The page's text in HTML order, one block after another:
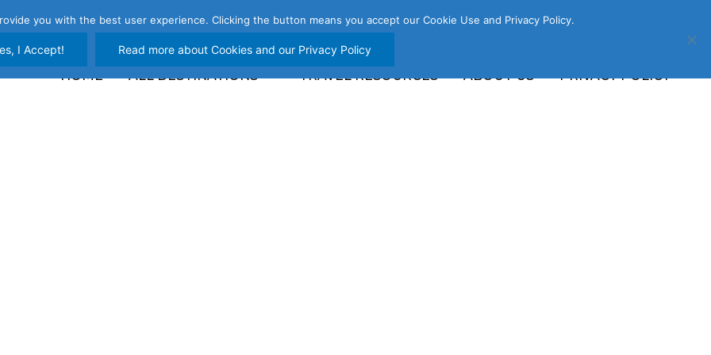
HOME
ALL DESTINATIONS TRAVEL RESOURCES ABOUT US PRIVACY POLICY
you with the best user experience. Clicking the button means you accept our Cookie Use and Privacy Policy.
I Accept! Read more about Cookies and our Privacy Policy